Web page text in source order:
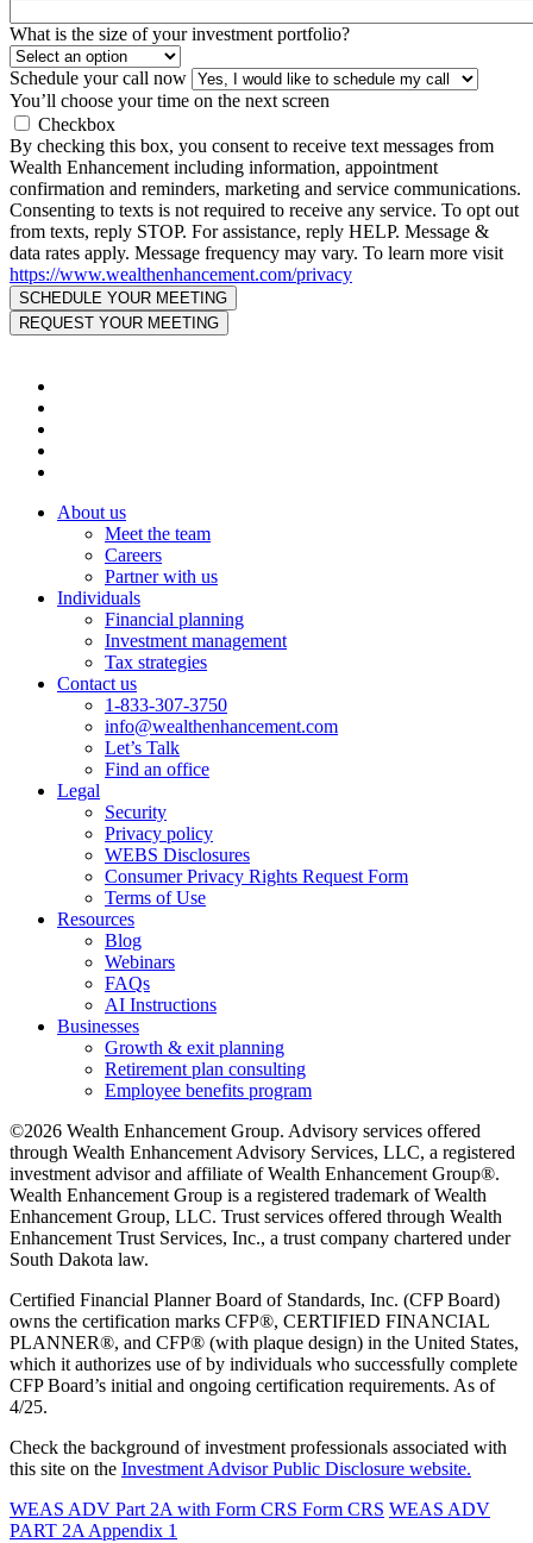
What is the size of your investment portfolio?
Schedule your call now
You’ll choose your time on the next screen
Checkbox
By checking this box, you consent to receive text messages from
Wealth Enhancement including information, appointment
confirmation and reminders, marketing and service communications.
Consenting to texts is not required to receive any service. To opt out
from texts, reply STOP. For assistance, reply HELP. Message &
data rates apply. Message frequency may vary. To learn more visit
https://www.wealthenhancement.com/privacy
About us
Meet the team
Careers
Partner with us
Individuals
Financial planning
Investment management
Tax strategies
Contact us
1-833-307-3750
info@wealthenhancement.com
Let’s Talk
Find an office
Legal
Security
Privacy policy
WEBS Disclosures
Consumer Privacy Rights Request Form
Terms of Use
Resources
Blog
Webinars
FAQs
AI Instructions
Businesses
Growth & exit planning
Retirement plan consulting
Employee benefits program
©2026 Wealth Enhancement Group. Advisory services offered
through Wealth Enhancement Advisory Services, LLC, a registered
investment advisor and affiliate of Wealth Enhancement Group®.
Wealth Enhancement Group is a registered trademark of Wealth
Enhancement Group, LLC. Trust services offered through Wealth
Enhancement Trust Services, Inc., a trust company chartered under
South Dakota law.
Certified Financial Planner Board of Standards, Inc. (CFP Board)
owns the certification marks CFP®, CERTIFIED FINANCIAL
PLANNER®, and CFP® (with plaque design) in the United States,
which it authorizes use of by individuals who successfully complete
CFP Board’s initial and ongoing certification requirements. As of
4/25.
Check the background of investment professionals associated with
this site on the Investment Advisor Public Disclosure website.
WEAS ADV Part 2A with Form CRS Form CRS WEAS ADV
PART 2A Appendix 1